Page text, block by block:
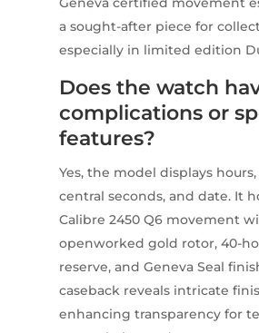
a sought-after piece for
especially in limited edition
Does the watch
complications or
features?
Yes, the model displays
central seconds, and date. It
Calibre 2450 Q6 movement
openworked gold rotor, 40-
reserve, and Geneva Seal
caseback reveals intricate
enhancing transparency for